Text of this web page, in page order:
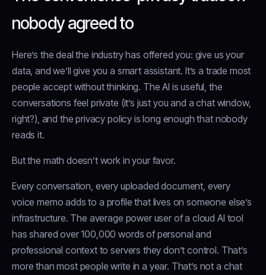
nobody agreed to
Here’s the deal the industry has offered you: give us your
data, and we’ll give you a smart assistant. It’s a trade most
people accept without thinking. The AI is useful, the
conversations feel private (it’s just you and a chat window,
right?), and the privacy policy is long enough that nobody
reads it.
But the math doesn’t work in your favor.
Every conversation, every uploaded document, every
voice memo adds to a profile that lives on someone else’s
infrastructure. The average power user of a cloud AI tool
has shared over 100,000 words of personal and
professional context to servers they don’t control. That’s
more than most people write in a year. That’s not a chat